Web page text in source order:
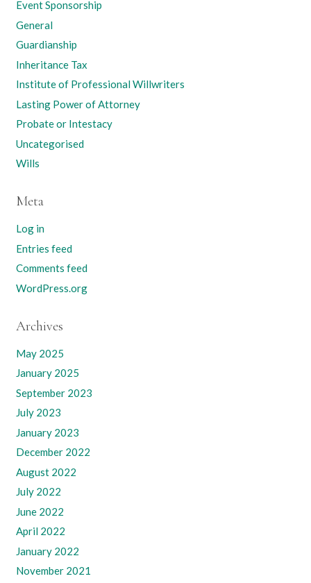
Event Sponsorship
General
Guardianship
Inheritance Tax
Institute of Professional Willwriters
Lasting Power of Attorney
Probate or Intestacy
Uncategorised
Wills
Meta
Log in
Entries feed
Comments feed
WordPress.org
Archives
May 2025
January 2025
September 2023
July 2023
January 2023
December 2022
August 2022
July 2022
June 2022
April 2022
January 2022
November 2021